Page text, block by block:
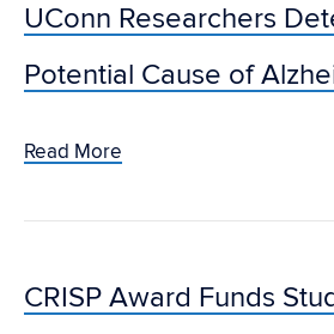
UConn Researchers
Potential Cause of
Read More
CRISP Award Funds